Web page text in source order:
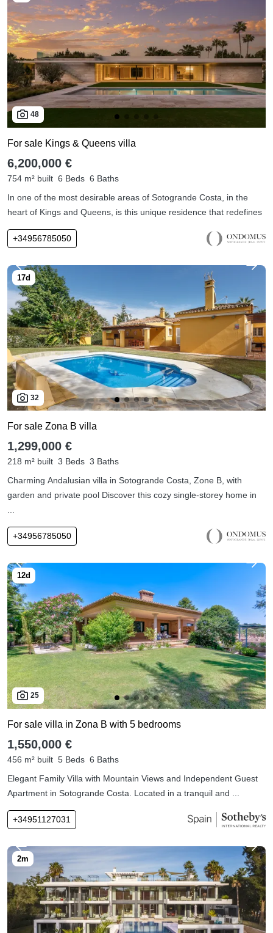
48
For sale Kings & Queens villa
6,200,000 €
754 m² built 6 Beds 6 Baths
In one of the most desirable areas of Sotogrande Costa, in the
heart of Kings and Queens, is this unique residence that redefines
+34956785050
32
For sale Zona B villa
1,299,000 €
218 m² built 3 Beds 3 Baths
Charming Andalusian villa in Sotogrande Costa, Zone B, with
garden and private pool Discover this cozy single-storey home in
+34956785050
25
For sale villa in Zona B with 5 bedrooms
1,550,000 €
456 m² built 5 Beds 6 Baths
Elegant Family Villa with Mountain Views and Independent Guest
Apartment in Sotogrande Costa. Located in a tranquil and ...
+34951127031